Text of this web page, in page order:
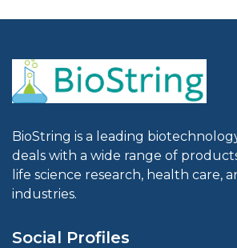
BioString is a leading
deals with a wide range of
life science research, health care,
industries.
Social Profiles